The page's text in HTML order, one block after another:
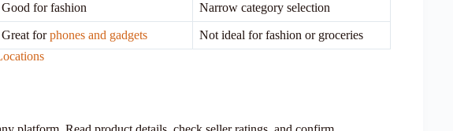
Good for fashion Narrow category selection
Great forphones and gadgets
Not ideal for fashion or groceries